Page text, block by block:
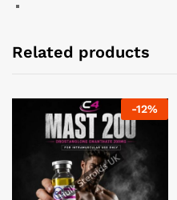
Related products
-12%